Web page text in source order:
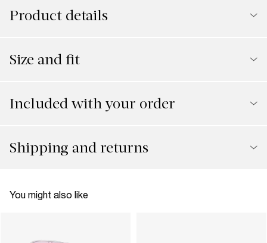
Product details
Size and fit
Included with your order
Shipping and returns
You might also like